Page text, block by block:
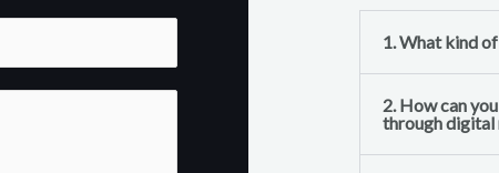
1. What kind
2. How can
through digital